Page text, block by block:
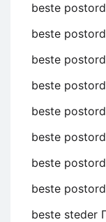
beste
beste
beste
beste
beste
beste
beste
beste
beste steder